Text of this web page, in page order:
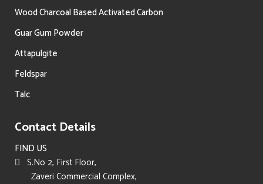
Wood Charcoal Based Activated Carbon
Guar Gum Powder
Attapulgite
Feldspar
Talc
Contact Details
FIND US
S.No 2, First Floor,
Zaveri Commercial Complex,